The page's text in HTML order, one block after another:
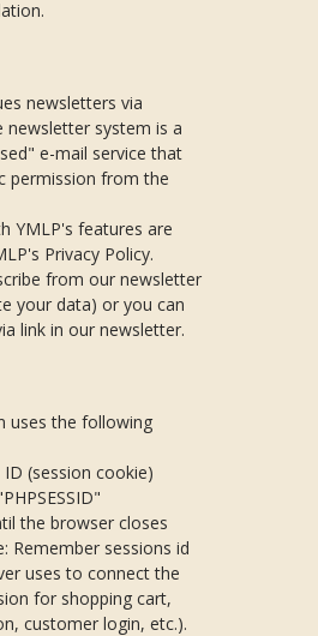
newsletters via
newsletter system is a
e-mail service that
permission from the
YMLP's features are
Privacy Policy.
from our newsletter
your data) or you can
link in our newsletter.
uses the following
(session cookie)
the browser closes
Remember sessions id
uses to connect the
for shopping cart,
customer login, etc.).